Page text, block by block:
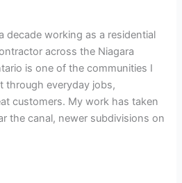
decade working as a residential
across the Niagara
is one of the communities I
through everyday jobs,
customers. My work has taken
the canal, newer subdivisions on